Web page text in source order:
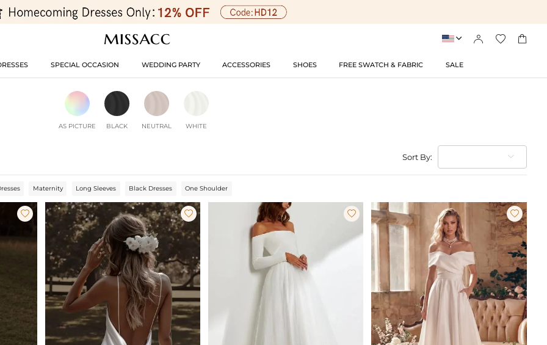
   
SPECIAL OCCASION WEDDING PARTY ACCESSORIES SHOES FREE SWATCH & FABRIC SALE
AS PICTURE BLACK NEUTRAL WHITE
Sort By:
Maternity Long Sleeves Black Dresses One Shoulder
   